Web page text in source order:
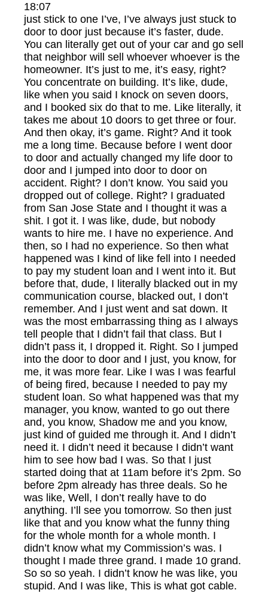
18:07
just stick to one I’ve, I’ve always just stuck to
door to door just because it’s faster, dude.
You can literally get out of your car and go sell
that neighbor will sell whoever whoever is the
homeowner. It’s just to me, it’s easy, right?
You concentrate on building. It’s like, dude,
like when you said I knock on seven doors,
and I booked six do that to me. Like literally, it
takes me about 10 doors to get three or four.
And then okay, it’s game. Right? And it took
me a long time. Because before I went door
to door and actually changed my life door to
door and I jumped into door to door on
accident. Right? I don’t know. You said you
dropped out of college. Right? I graduated
from San Jose State and I thought it was a
shit. I got it. I was like, dude, but nobody
wants to hire me. I have no experience. And
then, so I had no experience. So then what
happened was I kind of like fell into I needed
to pay my student loan and I went into it. But
before that, dude, I literally blacked out in my
communication course, blacked out, I don’t
remember. And I just went and sat down. It
was the most embarrassing thing as I always
tell people that I didn’t fail that class. But I
didn’t pass it, I dropped it. Right. So I jumped
into the door to door and I just, you know, for
me, it was more fear. Like I was I was fearful
of being fired, because I needed to pay my
student loan. So what happened was that my
manager, you know, wanted to go out there
and, you know, Shadow me and you know,
just kind of guided me through it. And I didn’t
need it. I didn’t need it because I didn’t want
him to see how bad I was. So that I just
started doing that at 11am before it’s 2pm. So
before 2pm already has three deals. So he
was like, Well, I don’t really have to do
anything. I’ll see you tomorrow. So then just
like that and you know what the funny thing
for the whole month for a whole month. I
didn’t know what my Commission’s was. I
thought I made three grand. I made 10 grand.
So so so yeah. I didn’t know he was like, you
stupid. And I was like, This is what got cable.